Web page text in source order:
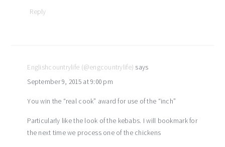
Reply
Englishcountrylife (@engcountrylife) says
September 9, 2015 at 9:00 pm
You win the “real cook” award for use of the “inch”
Particularly like the look of the kebabs. I will bookmark for
the next time we process one of the chickens